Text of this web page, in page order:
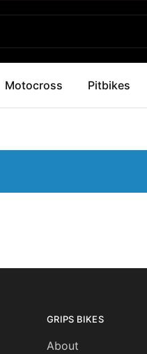
Motocross Pitbikes
GRIPS BIKES
About